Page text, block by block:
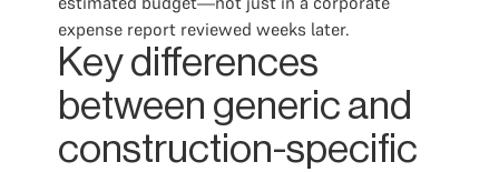
expense report reviewed weeks later.
Key differences
between generic and
construction-specific